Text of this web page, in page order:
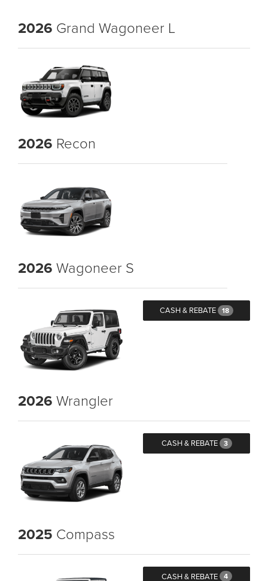
2026 Grand Wagoneer L
2026 Recon
2026 Wagoneer S
CASH & REBATE 18
2026 Wrangler
CASH & REBATE 3
2025 Compass
CASH & REBATE 4